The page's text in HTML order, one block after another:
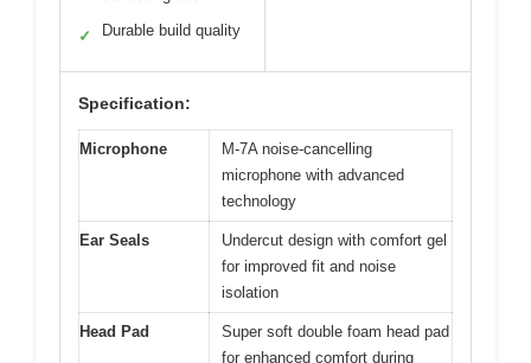
✓ Durable build quality
Specification:
Microphone
M-7A noise-cancelling
microphone with advanced
technology
Ear Seals
Undercut design with comfort gel
for improved fit and noise
isolation
Head Pad
Super soft double foam head pad
for enhanced comfort during